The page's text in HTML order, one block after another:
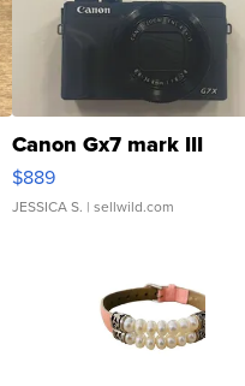
Canon Gx7 mark III
$889
JESSICA S. | sellwild.com